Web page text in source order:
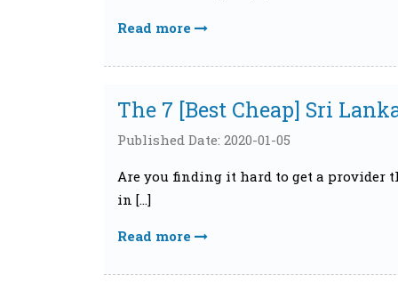
Read more
The 7 [Best Cheap] Sri
Published Date: 2020-01-05
Are you finding it hard to get a provider
in […]
Read more